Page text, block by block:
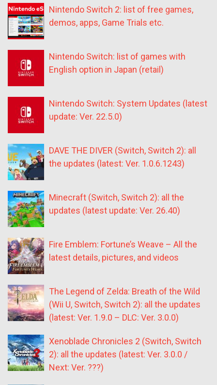
Nintendo Switch 2: list of free games,
demos, apps, Game Trials etc.
Nintendo Switch: list of games with
English option in Japan (retail)
Nintendo Switch: System Updates (latest
update: Ver. 22.5.0)
DAVE THE DIVER (Switch, Switch 2): all
the updates (latest: Ver. 1.0.6.1243)
Minecraft (Switch, Switch 2): all the
updates (latest update: Ver. 26.40)
Fire Emblem: Fortune’s Weave – All the
latest details, pictures, and videos
The Legend of Zelda: Breath of the Wild
(Wii U, Switch, Switch 2): all the updates
(latest: Ver. 1.9.0 – DLC: Ver. 3.0.0)
Xenoblade Chronicles 2 (Switch, Switch
2): all the updates (latest: Ver. 3.0.0 /
Next: Ver. ???)